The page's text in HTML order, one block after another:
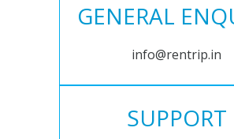
GENERAL
info@rentrip.in
SUPPORT